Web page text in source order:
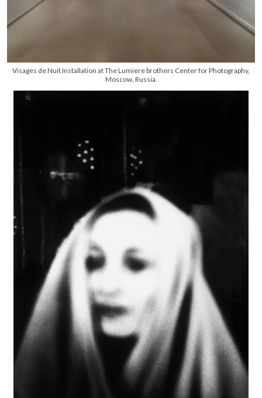
Visages de Nuit Installation at The Lumiere brothers Center for Photography,
Moscow, Russia.